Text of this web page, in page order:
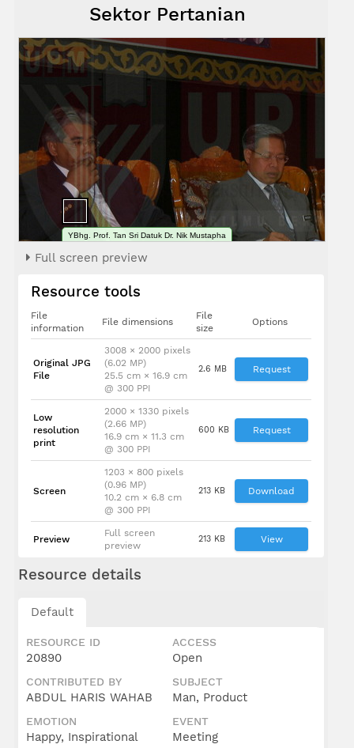
Sektor Pertanian
YBhg. Prof. Tan Sri Datuk Dr. Nik Mustapha
Full screen preview
Resource tools
File
information
File dimensions
File
size
Options
Original JPG
File
3008 × 2000 pixels
(6.02 MP)
25.5 cm × 16.9 cm
@ 300 PPI
2.6 MB Request
Low
resolution
print
2000 × 1330 pixels
(2.66 MP)
16.9 cm × 11.3 cm
@ 300 PPI
600 KB Request
Screen
1203 × 800 pixels
(0.96 MP)
10.2 cm × 6.8 cm
@ 300 PPI
213 KB Download
Preview
Full screen
preview
213 KB View
Resource details
Default
RESOURCE ID
20890
ACCESS
Open
CONTRIBUTED BY
ABDUL HARIS WAHAB
SUBJECT
Man, Product
EMOTION
Happy, Inspirational
EVENT
Meeting